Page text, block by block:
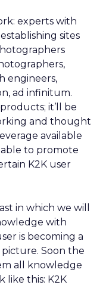
experts with
sites
engineers,
ad infinitum.
it’ll be
and thought
available
to promote
K2K user
in which we will
with
is becoming a
Soon the
all knowledge
like this: K2K